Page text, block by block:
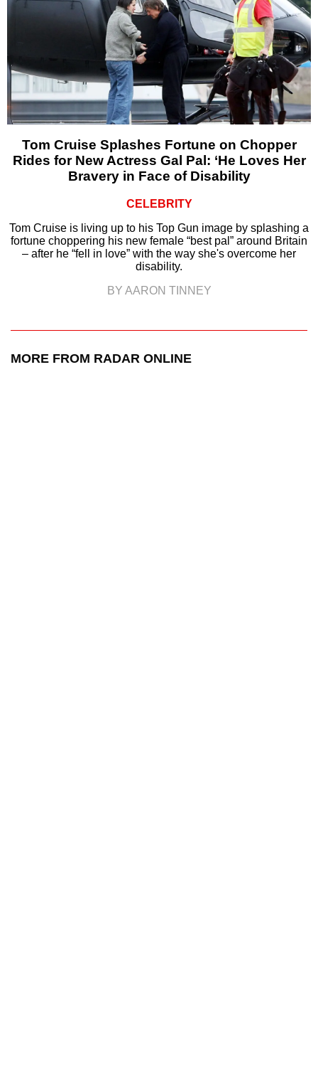
Tom Cruise Splashes Fortune on Chopper
Rides for New Actress Gal Pal: ‘He Loves Her
Bravery in Face of Disability
CELEBRITY
Tom Cruise is living up to his Top Gun image by splashing a
fortune choppering his new female “best pal” around Britain
– after he “fell in love” with the way she's overcome her
disability.
BY AARON TINNEY
MORE FROM RADAR ONLINE